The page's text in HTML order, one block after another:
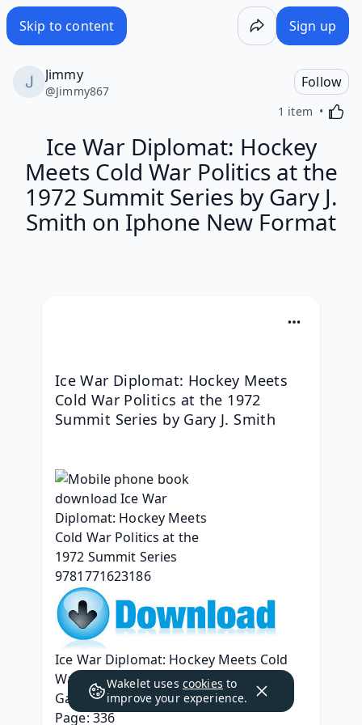
Skip to content Sign up
Jimmy
@Jimmy867
Follow
1 item
Ice War Diplomat: Hockey
Meets Cold War Politics at the
1972 Summit Series by Gary J.
Smith on Iphone New Format
Ice War Diplomat: Hockey Meets
Cold War Politics at the 1972
Summit Series by Gary J. Smith
Ice War Diplomat: Hockey Meets Cold
War Politics at the 1972 Summit Series
Gary J. Smith
Page: 336
Wakelet uses cookies to
improve your experience.